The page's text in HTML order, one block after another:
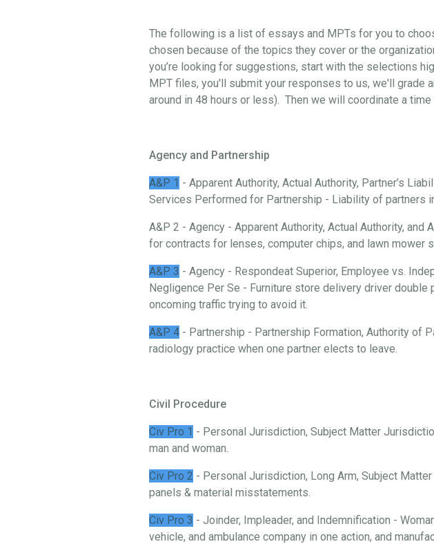
The following is a list of essays and MPTs for you to
chosen because of the topics they cover or the
you’re looking for suggestions, start with the selections
MPT files, you'll submit your responses to us, we'll grade
around in 48 hours or less). Then we will coordinate a
Agency and Partnership
A&P 1 - Apparent Authority, Actual Authority, Partner’s
Services Performed for Partnership - Liability of partners
A&P 2 - Agency - Apparent Authority, Actual Authority,
for contracts for lenses, computer chips, and lawn mower
A&P 3 - Agency - Respondeat Superior, Employee vs.
Negligence Per Se - Furniture store delivery driver
oncoming traffic trying to avoid it.
A&P 4 - Partnership - Partnership Formation, Authority of
radiology practice when one partner elects to leave.
Civil Procedure
Civ Pro 1 - Personal Jurisdiction, Subject Matter
man and woman.
Civ Pro 2 - Personal Jurisdiction, Long Arm, Subject
panels & material misstatements.
Civ Pro 3 - Joinder, Impleader, and Indemnification -
vehicle, and ambulance company in one action, and